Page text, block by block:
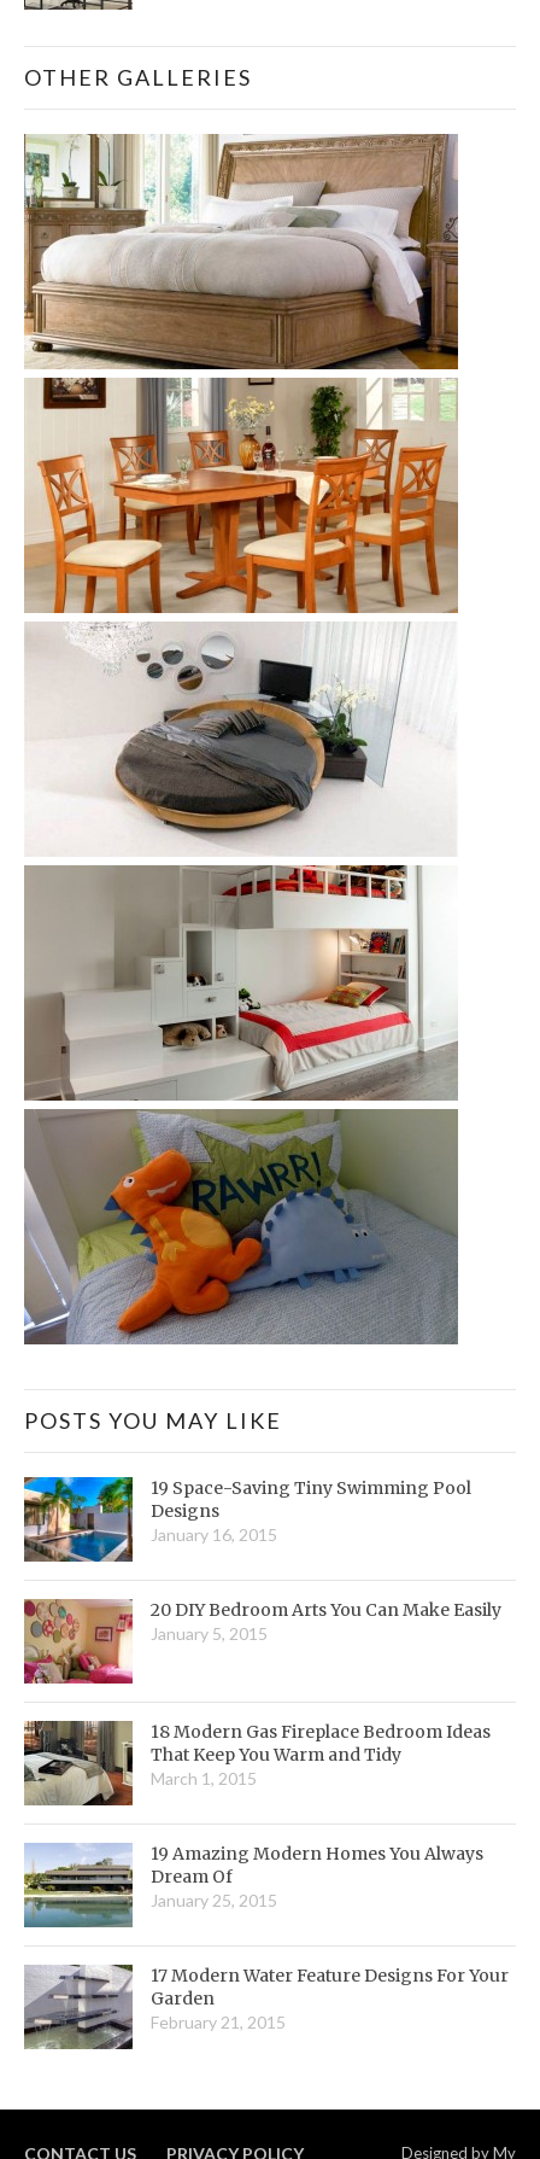
OTHER GALLERIES
POSTS YOU MAY LIKE
19 Space-Saving Tiny Swimming Pool
Designs
January 16, 2015
20 DIY Bedroom Arts You Can Make Easily
January 5, 2015
18 Modern Gas Fireplace Bedroom Ideas
That Keep You Warm and Tidy
March 1, 2015
19 Amazing Modern Homes You Always
Dream Of
January 25, 2015
17 Modern Water Feature Designs For Your
Garden
February 21, 2015
CONTACT US PRIVACY POLICY Designed byMy